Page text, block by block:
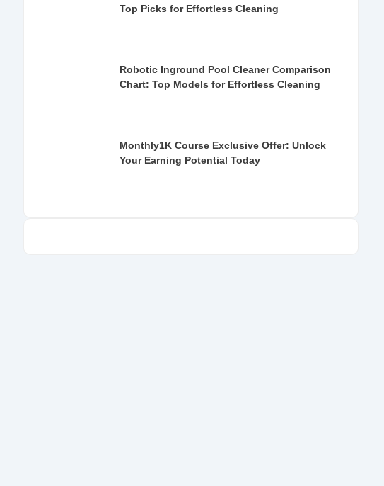
Top Picks for Effortless Cleaning
Robotic Inground Pool Cleaner Comparison
Chart: Top Models for Effortless Cleaning
Monthly1K Course Exclusive Offer: Unlock
Your Earning Potential Today